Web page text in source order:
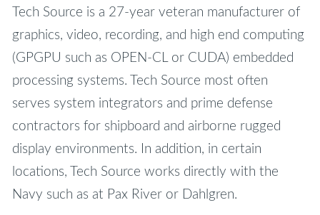
Tech Source is a 27-year veteran manufacturer of
graphics, video, recording, and high end computing
(GPGPU such as OPEN-CL or CUDA) embedded
processing systems. Tech Source most often
serves system integrators and prime defense
contractors for shipboard and airborne rugged
display environments. In addition, in certain
locations, Tech Source works directly with the
Navy such as at Pax River or Dahlgren.